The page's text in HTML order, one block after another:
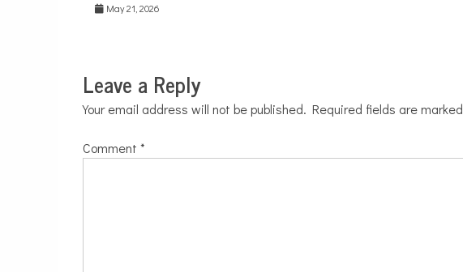
May 21, 2026
Leave a Reply
Your email address will not be published. Required fields are marked
Comment *